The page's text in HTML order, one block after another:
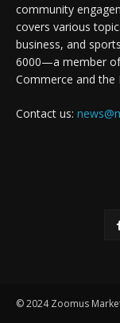
community
covers various
business, and
6000—a member
Commerce and the
Contact us:
© 2024 Zoomus